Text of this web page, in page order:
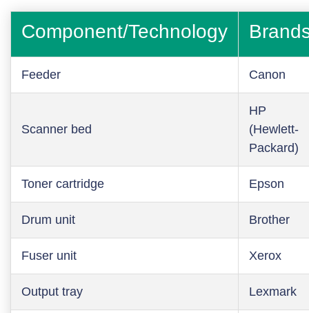
Component/Technology
Feeder Canon
Scanner bed
HP
(Hewlett-
Packard)
Toner cartridge Epson
Drum unit Brother
Fuser unit Xerox
Output tray Lexmark